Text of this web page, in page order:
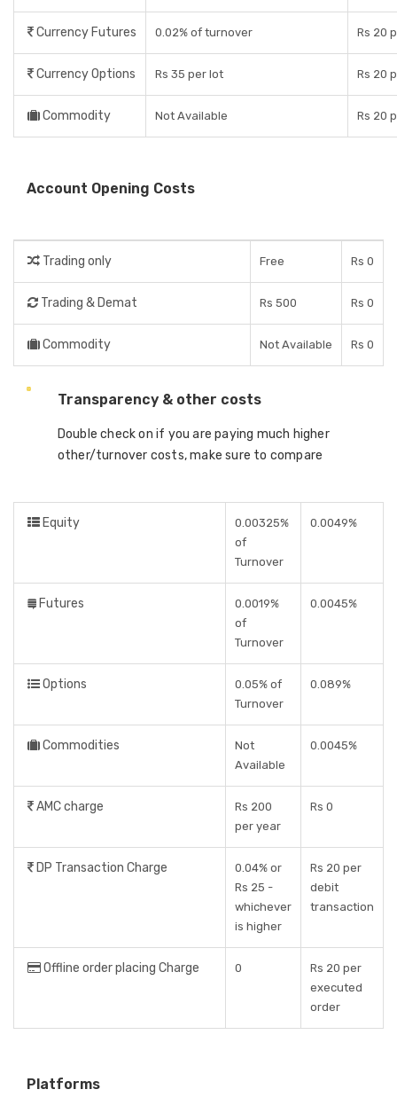
Currency Futures 0.02% of turnover Rs 20
Currency Options Rs 35 per lot Rs 20
Commodity Not Available Rs 20
Account Opening Costs
Trading only Free Rs 0
Trading & Demat Rs 500 Rs 0
Commodity Not Available Rs 0
Transparency & other costs
Double check on if you are paying much higher
other/turnover costs, make sure to compare
Equity
0.00325%
of
Turnover
0.0049%
Futures
0.0019%
of
Turnover
0.0045%
Options
0.05% of
Turnover
0.089%
Commodities
Not
Available
0.0045%
AMC charge
Rs 200
per year
Rs 0
DP Transaction Charge
0.04% or
Rs 25 -
whichever
is higher
Rs 20 per
debit
transaction
Offline order placing Charge 0
Rs 20 per
executed
order
Platforms